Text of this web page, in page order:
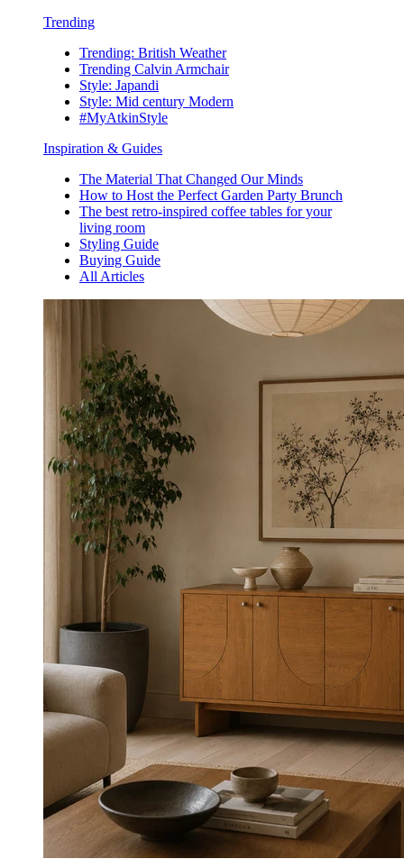
Trending
Trending: British Weather
Trending Calvin Armchair
Style: Japandi
Style: Mid century Modern
#MyAtkinStyle
Inspiration & Guides
The Material That Changed Our Minds
How to Host the Perfect Garden Party Brunch
The best retro-inspired coffee tables for your
living room
Styling Guide
Buying Guide
All Articles